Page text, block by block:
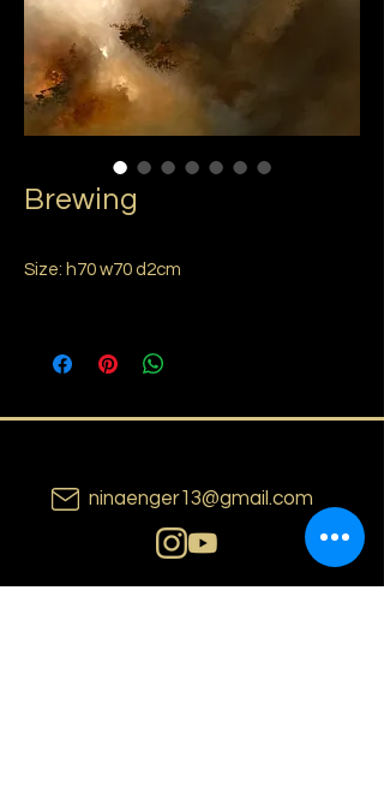
Brewing
Size: h70 w70 d2cm
ninaenger13@gmail.com